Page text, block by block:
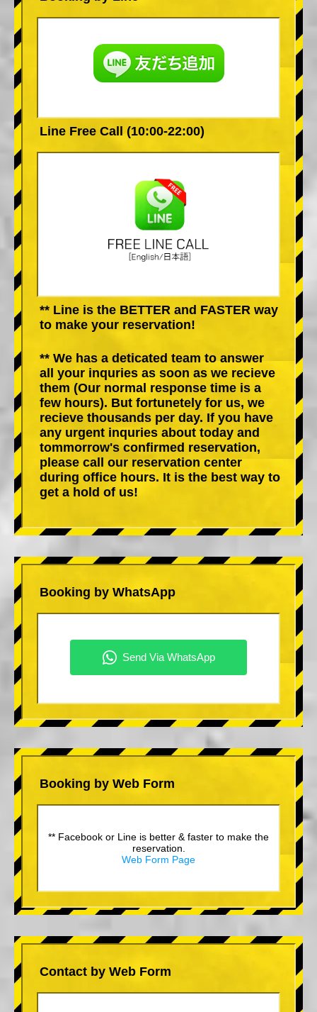
Line Free Call (10:00-22:00)
** Line is the BETTER and FASTER way
to make your reservation!
** We has a deticated team to answer
all your inquries as soon as we recieve
them (Our normal response time is a
few hours). But fortunetely for us, we
recieve thousands per day. If you have
any urgent inquries about today and
tommorrow's confirmed reservation,
please call our reservation center
during office hours. It is the best way to
get a hold of us!
Booking by WhatsApp
Booking by Web Form
** Facebook or Line is better & faster to make the
reservation.
Web Form Page
Contact by Web Form